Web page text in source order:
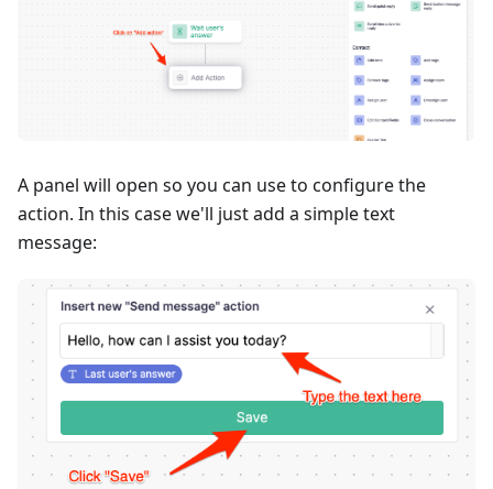
A panel will open so you can use to configure the
action. In this case we'll just add a simple text
message: